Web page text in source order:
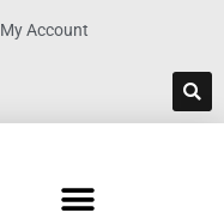
My Account